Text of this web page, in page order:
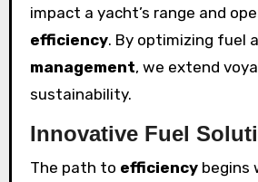
impact a yacht’s range and
efficiency. By optimizing fuel
management, we extend
sustainability.
Innovative Fuel
The path to efficiencybegins